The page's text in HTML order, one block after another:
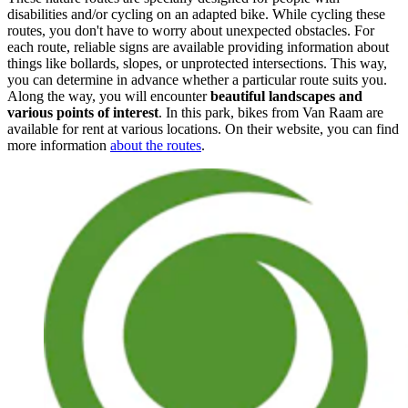
disabilities and/or cycling on an adapted bike. While cycling these
routes, you don't have to worry about unexpected obstacles. For
each route, reliable signs are available providing information about
things like bollards, slopes, or unprotected intersections. This way,
you can determine in advance whether a particular route suits you.
Along the way, you will encounterbeautiful landscapes and
various points of interest. In this park, bikes from Van Raam are
available for rent at various locations. On their website, you can find
more information about the routes.